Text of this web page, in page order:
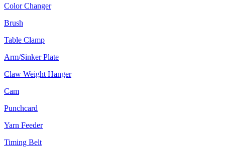
Color Changer
Brush
Table Clamp
Arm/Sinker Plate
Claw Weight Hanger
Cam
Punchcard
Yarn Feeder
Timing Belt